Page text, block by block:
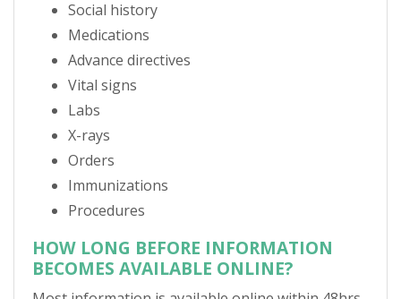
Social history
Medications
Advance directives
Vital signs
Labs
X-rays
Orders
Immunizations
Procedures
HOW LONG BEFORE INFORMATION
BECOMES AVAILABLE ONLINE?